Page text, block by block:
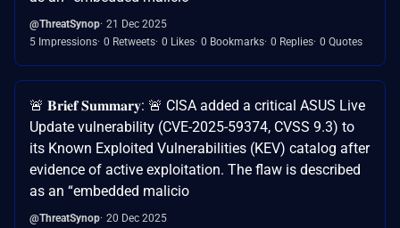
@ThreatSynop 21 Dec 2025
5 Impressions 0 Retweets 0 Likes 0 Bookmarks 0 Replies 0 Quotes
🚨 𝐁𝐫𝐢𝐞𝐟 𝐒𝐮𝐦𝐦𝐚𝐫𝐲: 🚨 CISA added a critical ASUS Live
Update vulnerability (CVE-2025-59374, CVSS 9.3) to
its Known Exploited Vulnerabilities (KEV) catalog after
evidence of active exploitation. The flaw is described
as an “embedded malicio
@ThreatSynop 20 Dec 2025